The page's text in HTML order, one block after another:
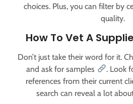
choices. Plus, you can filter by
quality.
How To Vet A
Don’t just take their word for it.
and ask for samples
. Look
references from their current
search can reveal a lot